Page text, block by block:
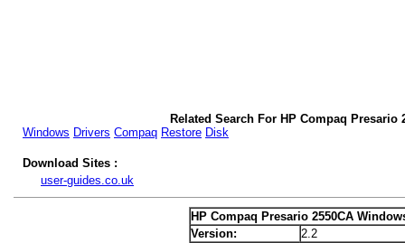
Related Search For HP Compaq Presario
Windows Drivers Compaq Restore Disk
Download Sites :
user-guides.co.uk
HP Compaq Presario 2550CA
Version:
2.2